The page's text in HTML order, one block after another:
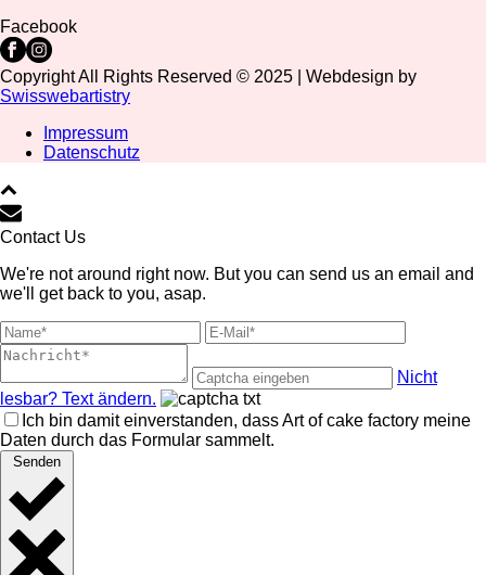
Facebook
Copyright All Rights Reserved © 2025 | Webdesign by
Swisswebartistry
Impressum
Datenschutz
Contact Us
We're not around right now. But you can send us an email and
we'll get back to you, asap.
Nicht
lesbar? Text ändern.
Ich bin damit einverstanden, dass Art of cake factory meine
Daten durch das Formular sammelt.
Senden